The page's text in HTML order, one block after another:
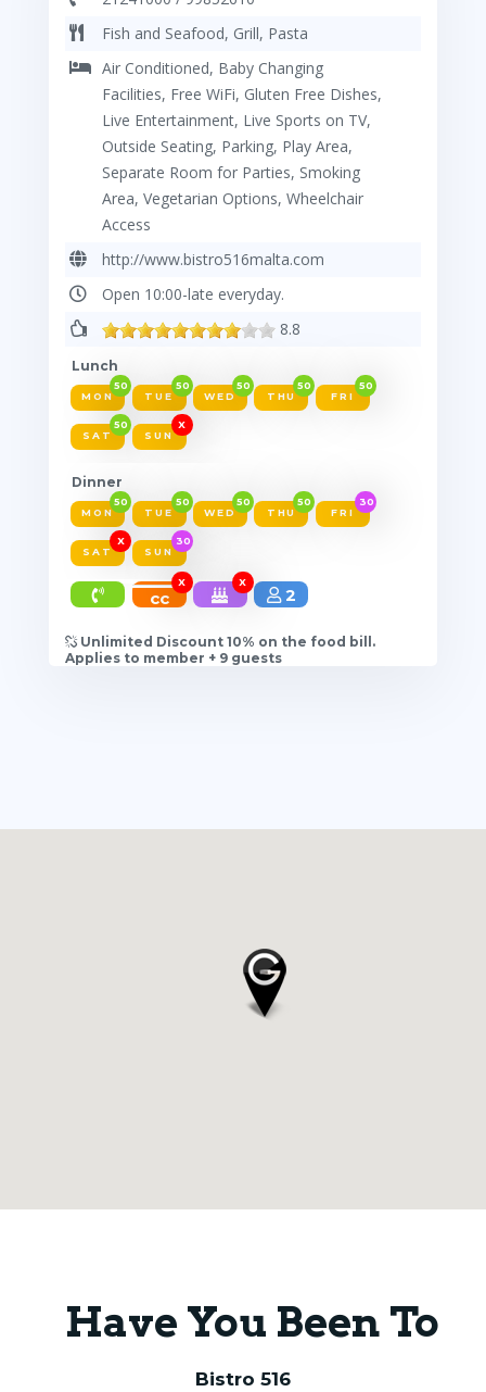
Fish and Seafood, Grill, Pasta
Air Conditioned, Baby Changing
Facilities, Free WiFi, Gluten Free Dishes,
Live Entertainment, Live Sports on TV,
Outside Seating, Parking, Play Area,
Separate Room for Parties, Smoking
Area, Vegetarian Options, Wheelchair
Access
http://www.bistro516malta.com
Open 10:00-late everyday.
8.8
Lunch
MON
50
TUE
50
WED
50
THU
50
FRI
50
SAT
50
SUN
X
Dinner
MON
50
TUE
50
WED
50
THU
50
FRI
30
SAT
X
SUN
30
cc
X X
2
Unlimited Discount 10% on the food bill.
Applies to member + 9 guests
Have You Been To
Bistro 516